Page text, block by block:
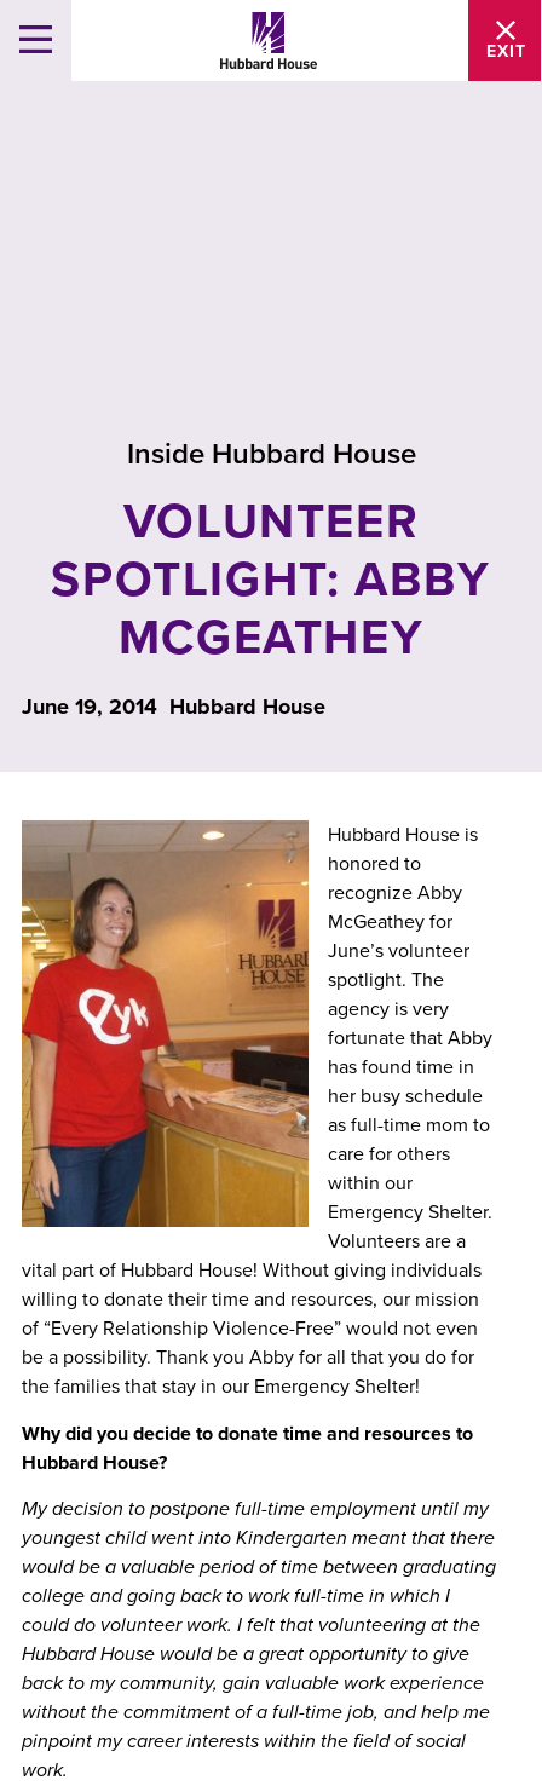
EXIT
Inside Hubbard House
VOLUNTEER
SPOTLIGHT: ABBY
MCGEATHEY
June 19, 2014 Hubbard House
Hubbard House is
honored to
recognize Abby
McGeathey for
June’s volunteer
spotlight. The
agency is very
fortunate that Abby
has found time in
her busy schedule
as full-time mom to
care for others
within our
Emergency Shelter.
Volunteers are a
vital part of Hubbard House! Without giving individuals
willing to donate their time and resources, our mission
of “Every Relationship Violence-Free” would not even
be a possibility. Thank you Abby for all that you do for
the families that stay in our Emergency Shelter!
Why did you decide to donate time and resources to
Hubbard House?
My decision to postpone full-time employment until my
youngest child went into Kindergarten meant that there
would be a valuable period of time between graduating
college and going back to work full-time in which I
could do volunteer work. I felt that volunteering at the
Hubbard House would be a great opportunity to give
back to my community, gain valuable work experience
without the commitment of a full-time job, and help me
pinpoint my career interests within the field of social
work.